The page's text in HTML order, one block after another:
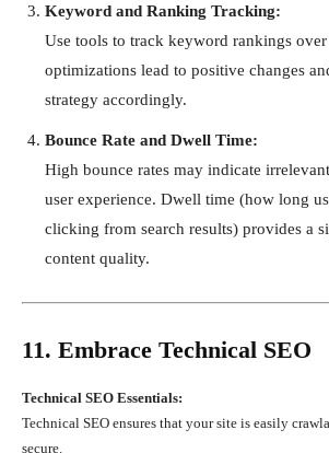
Keyword and Ranking Tracking:
Use tools to track keyword rankings
optimizations lead to positive changes
strategy accordingly.
Bounce Rate and Dwell Time:
High bounce rates may indicate
user experience. Dwell time (how long
clicking from search results) provides a
content quality.
11. Embrace Technical SEO
Technical SEO Essentials:
Technical SEO ensures that your site is easily
secure.